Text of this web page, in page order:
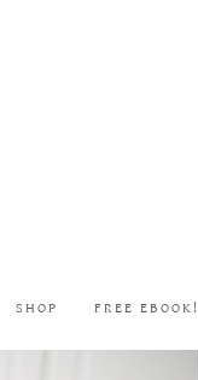
SHOP FREE EBOOK!